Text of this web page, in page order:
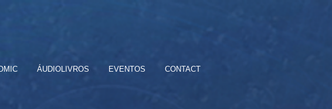
ÁUDIOLIVROS EVENTOS CONTACT